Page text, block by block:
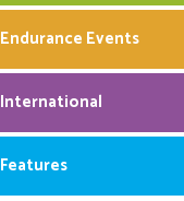
Endurance Events
International
Features